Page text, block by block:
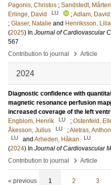
Pagonis, Christos ; Sandstedt, Mårten
Erlinge, David
LU ;Adlam, David
; Glaser, Natalie and Henriksson,
(2025) In Journal of Cardiovascular
567
Contribution to journal
› Article
2024
Diagnostic confidence with
magnetic resonance perfusion
increased coverage of the left
Engblom, Henrik
LU ; Ostenfeld,
Åkesson, Julius
LU ;Aletras,
LU and Arheden, Håkan LU
(2024) In Journal of Cardiovascular
Contribution to journal
› Article
« previous 1 2 3